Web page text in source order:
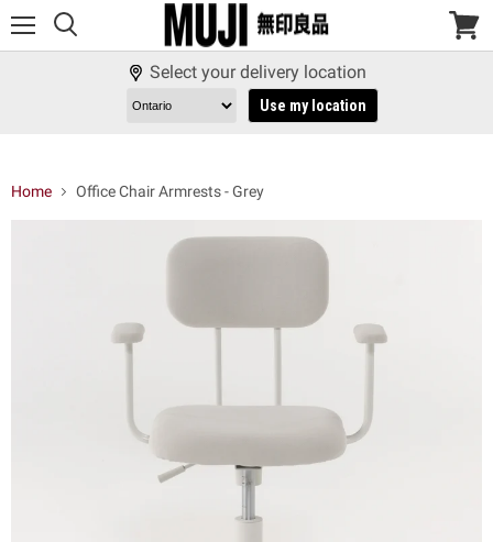
View
Select your delivery location
Use my location
Home Office Chair Armrests - Grey